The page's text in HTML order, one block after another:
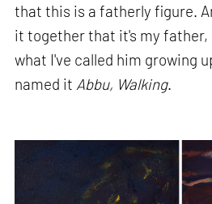
that this is a fatherly figure.
it together that it's my father,
what I've called him growing
named it Abbu, Walking.